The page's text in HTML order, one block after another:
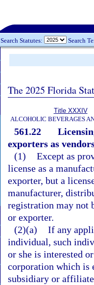
Search Statutes: Search
The 2025 Florida
Title XXXIV
ALCOHOLIC BEVERAGES
561.22
exporters as
(1) Except as
license as a
exporter, but a
manufacturer,
registration may not
or exporter.
(2)(a) If any
individual, such
or she is interested
corporation which is
subsidiary or